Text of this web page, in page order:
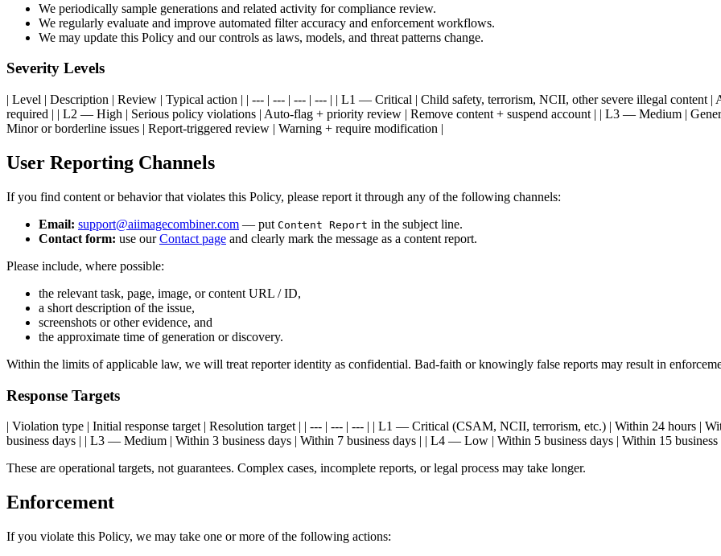
We periodically sample generations and related activity for compliance review.
We regularly evaluate and improve automated filter accuracy and enforcement workflows.
We may update this Policy and our controls as laws, models, and threat patterns change.
Severity Levels
| Level | Description | Review | Typical action | | --- | --- | --- | --- | | L1 — Critical | Child safety, terrorism, NCII, other severe illegal content
required | | L2 — High | Serious policy violations | Auto-flag + priority review | Remove content + suspend account | | L3 — Medium |
Minor or borderline issues | Report-triggered review | Warning + require modification |
User Reporting Channels
If you find content or behavior that violates this Policy, please report it through any of the following channels:
Email: support@aiimagecombiner.com — put Content Report in the subject line.
Contact form: use ourContact page and clearly mark the message as a content report.
Please include, where possible:
the relevant task, page, image, or content URL / ID,
a short description of the issue,
screenshots or other evidence, and
the approximate time of generation or discovery.
Within the limits of applicable law, we will treat reporter identity as confidential. Bad-faith or knowingly false reports may result in
Response Targets
| Violation type | Initial response target | Resolution target | | --- | --- | --- | | L1 — Critical (CSAM, NCII, terrorism, etc.) | Within 24 hours |
business days | | L3 — Medium | Within 3 business days | Within 7 business days | | L4 — Low | Within 5 business days | Within 15 business
These are operational targets, not guarantees. Complex cases, incomplete reports, or legal process may take longer.
Enforcement
If you violate this Policy, we may take one or more of the following actions: